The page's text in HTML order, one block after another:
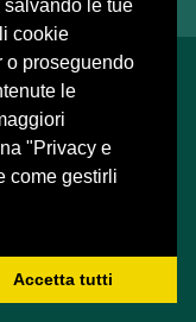
le tue
cookie
o proseguendo
le
"Privacy e
come gestirli
Accetta tutti
Milano